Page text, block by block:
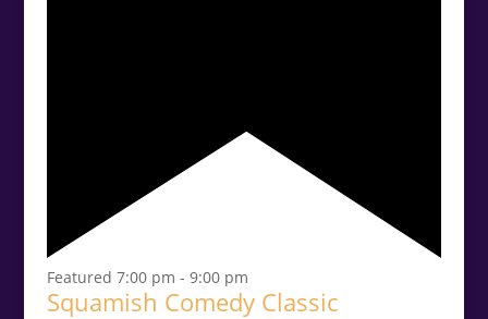
Featured 7:00 pm - 9:00 pm
Squamish Comedy Classic